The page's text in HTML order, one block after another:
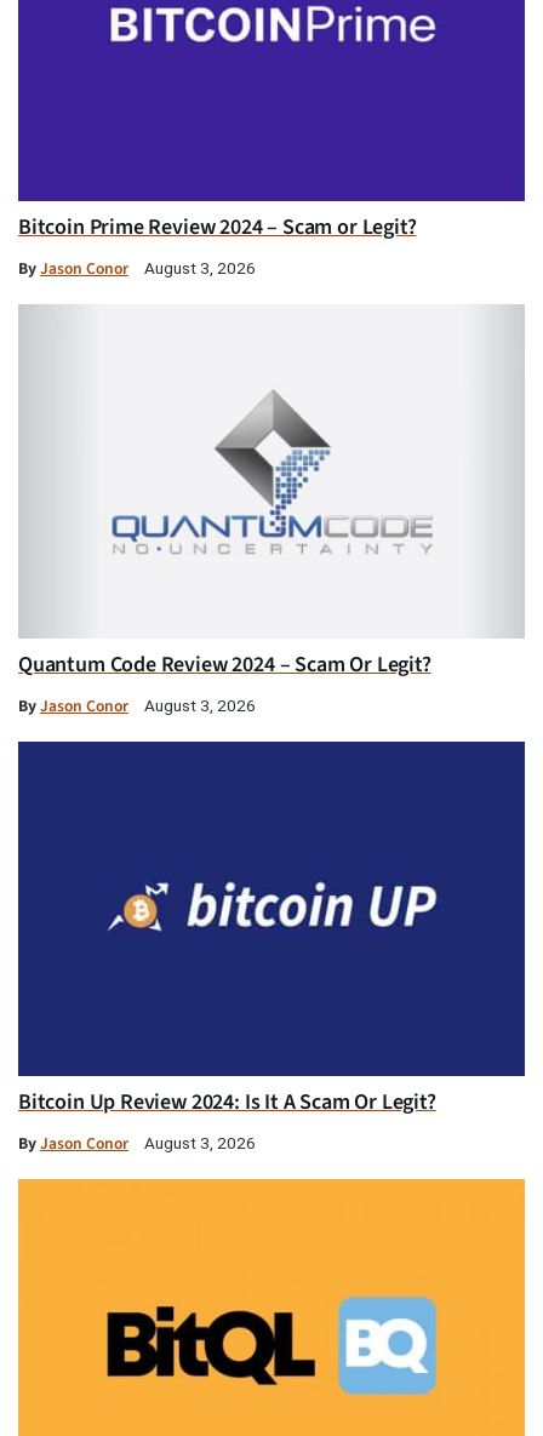
Bitcoin Prime Review 2024 – Scam or Legit?
ByJason Conor August 3, 2026
Quantum Code Review 2024 – Scam Or Legit?
ByJason Conor August 3, 2026
Bitcoin Up Review 2024: Is It A Scam Or Legit?
ByJason Conor August 3, 2026